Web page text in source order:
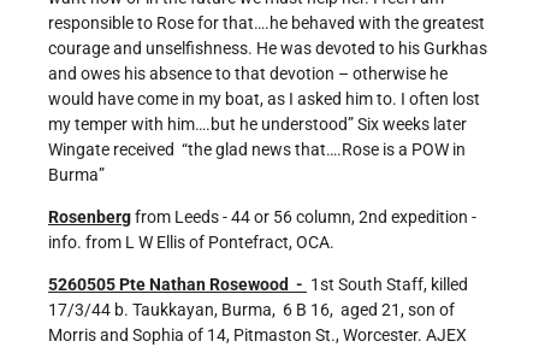
responsible to Rose for that….he behaved with the greatest
courage and unselfishness. He was devoted to his Gurkhas
and owes his absence to that devotion – otherwise he
would have come in my boat, as I asked him to. I often lost
my temper with him….but he understood” Six weeks later
Wingate received “the glad news that….Rose is a POW in
Burma”
Rosenbergfrom Leeds - 44 or 56 column, 2nd expedition -
info. from L W Ellis of Pontefract, OCA.
5260505 Pte Nathan Rosewood - 1st South Staff, killed
17/3/44 b. Taukkayan, Burma, 6 B 16, aged 21, son of
Morris and Sophia of 14, Pitmaston St., Worcester. AJEX